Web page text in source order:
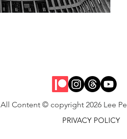
All Content © copyright 2026 Lee
PRIVACY POLICY